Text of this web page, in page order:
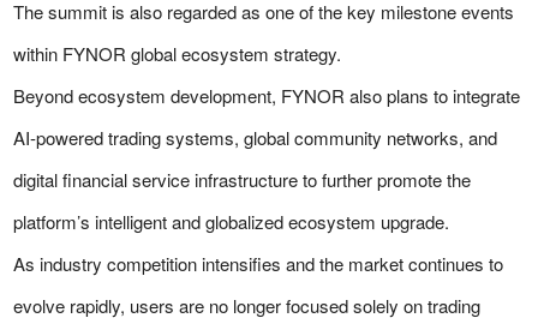
The summit is also regarded as one of the key milestone events
within FYNOR global ecosystem strategy.
Beyond ecosystem development, FYNOR also plans to integrate
AI-powered trading systems, global community networks, and
digital financial service infrastructure to further promote the
platform’s intelligent and globalized ecosystem upgrade.
As industry competition intensifies and the market continues to
evolve rapidly, users are no longer focused solely on trading